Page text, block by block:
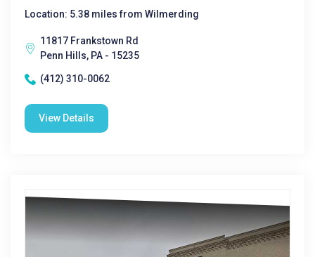
Location: 5.38 miles from Wilmerding
11817 Frankstown Rd
Penn Hills, PA - 15235
(412) 310-0062
View Details